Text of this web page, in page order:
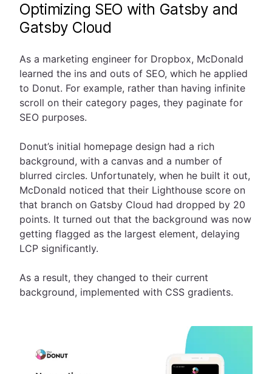
Optimizing SEO with Gatsby and
Gatsby Cloud
As a marketing engineer for Dropbox, McDonald
learned the ins and outs of SEO, which he applied
to Donut. For example, rather than having infinite
scroll on their category pages, they paginate for
SEO purposes.
Donut’s initial homepage design had a rich
background, with a canvas and a number of
blurred circles. Unfortunately, when he built it out,
McDonald noticed that their Lighthouse score on
that branch on Gatsby Cloud had dropped by 20
points. It turned out that the background was now
getting flagged as the largest element, delaying
LCP significantly.
As a result, they changed to their current
background, implemented with CSS gradients.